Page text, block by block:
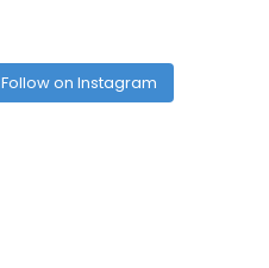
Follow on Instagram